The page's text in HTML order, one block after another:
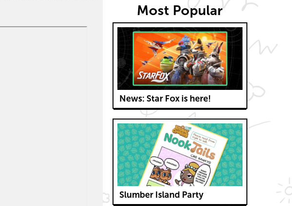
Most Popular
News: Star Fox is here!
Slumber Island Party